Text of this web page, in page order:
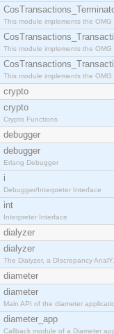
This module implements the OMG
This module implements the
This module implements the
crypto
crypto
Crypto Functions
debugger
debugger
Erlang Debugger
i
Debugger/Interpreter Interface
int
Interpreter Interface
dialyzer
dialyzer
The Dialyzer, a DIscrepancy
diameter
diameter
Main API of the diameter
diameter_app
Callback module of a Diameter